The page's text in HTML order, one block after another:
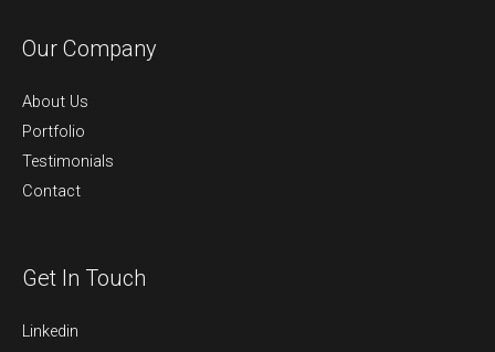
Our Company
About Us
Portfolio
Testimonials
Contact
Get In Touch
Linkedin